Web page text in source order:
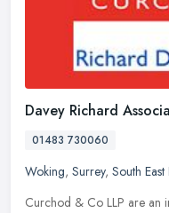
Davey Richard
01483 730060
Woking, Surrey, South
Curchod & Co LLP are an